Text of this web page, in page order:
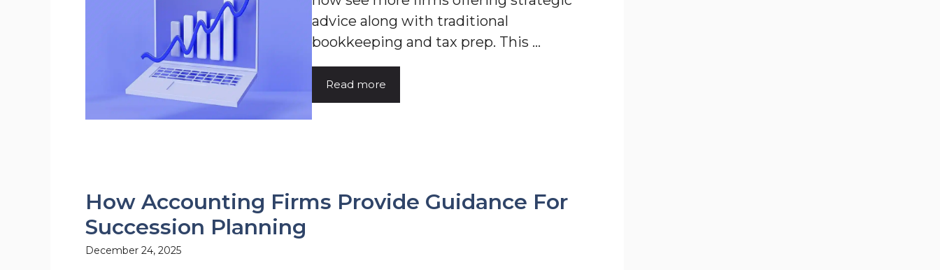
advice along with traditional
bookkeeping and tax prep. This ...
Read more
How Accounting Firms Provide Guidance For
Succession Planning
December 24, 2025